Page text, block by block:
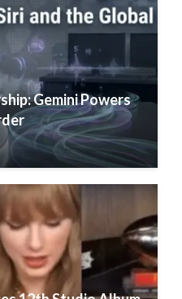
Gemini Powers